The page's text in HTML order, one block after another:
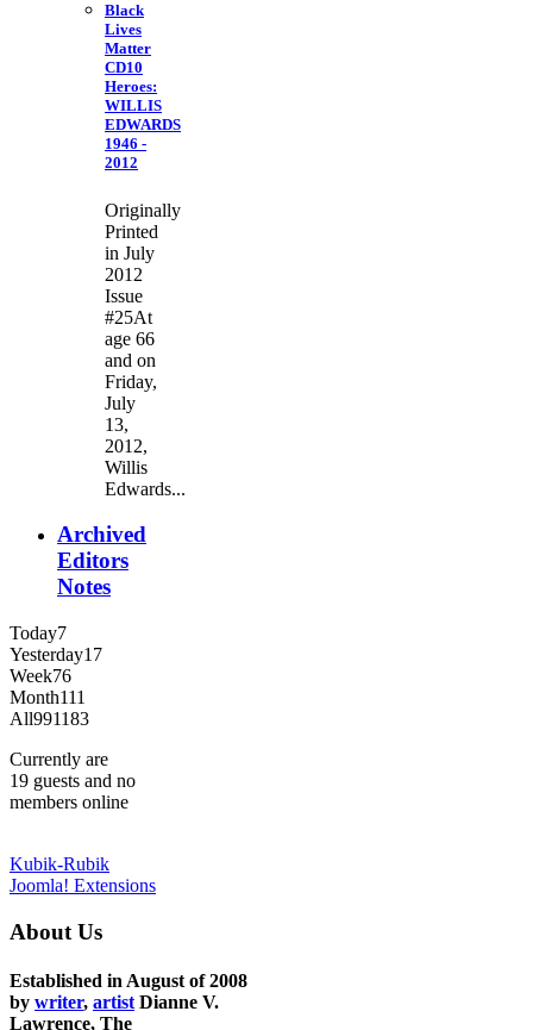
Black
Lives
Matter
CD10
Heroes:
WILLIS
EDWARDS
1946 -
2012
Originally
Printed
in July
2012
Issue
#25At
age 66
and on
Friday,
July
13,
2012,
Willis
Edwards...
Archived
Editors
Notes
Today7
Yesterday17
Week76
Month111
All991183
Currently are
19 guests and no
members online
Kubik-Rubik
Joomla! Extensions
About Us
Established in August of 2008
by writer, artist Dianne V.
Lawrence, The